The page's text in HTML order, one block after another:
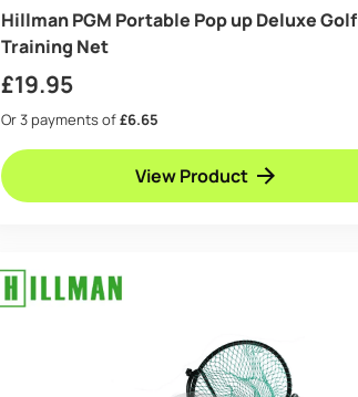
Hillman PGM Portable Pop up Deluxe Golf
Training Net
£19.95
Or 3 payments of£6.65
View Product